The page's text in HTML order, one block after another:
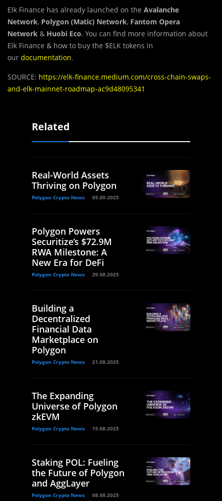
Elk Finance has already launched on the Avalanche
Network, Polygon (Matic) Network, Fantom Opera
Network & Huobi Eco. You can find more information about
Elk Finance & how to buy the $ELK tokens in
our documentation.
SOURCE: https://elk-finance.medium.com/cross-chain-swaps-
and-elk-mainnet-roadmap-ac9d48095341
Related
Real-World Assets
Thriving on Polygon
Polygon Crypto News 05.09.2025
Polygon Powers
Securitize’s $72.9M
RWA Milestone: A
New Era for DeFi
Polygon Crypto News 29.08.2025
Building a
Decentralized
Financial Data
Marketplace on
Polygon
Polygon Crypto News 21.08.2025
The Expanding
Universe of Polygon
zkEVM
Polygon Crypto News 15.08.2025
Staking POL: Fueling
the Future of Polygon
and AggLayer
Polygon Crypto News 08.08.2025